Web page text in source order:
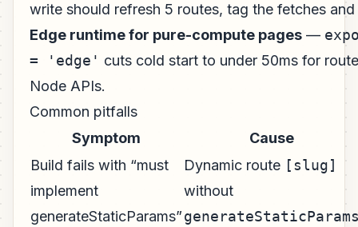
write should refresh 5 routes, tag the fetches
Edge runtime for pure-compute pages —
= 'edge' cuts cold start to under 50ms for
Node APIs.
Common pitfalls
Symptom
Cause
Build fails with “must
implement
generateStaticParams”
Dynamic route [slug]
without